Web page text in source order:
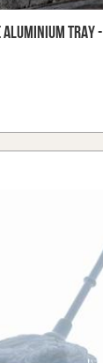
Aluminium Tray